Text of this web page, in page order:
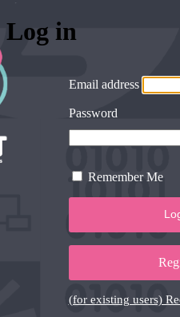
Log in
Email address
Password
Remember Me
(for existing users)